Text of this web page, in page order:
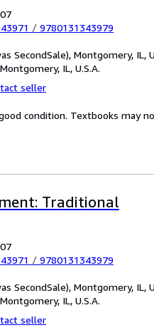
/ 9780131343979
SecondSale), Montgomery, IL,
Montgomery, IL, U.S.A.
seller
condition. Textbooks may
Traditional
/ 9780131343979
SecondSale), Montgomery, IL,
Montgomery, IL, U.S.A.
seller